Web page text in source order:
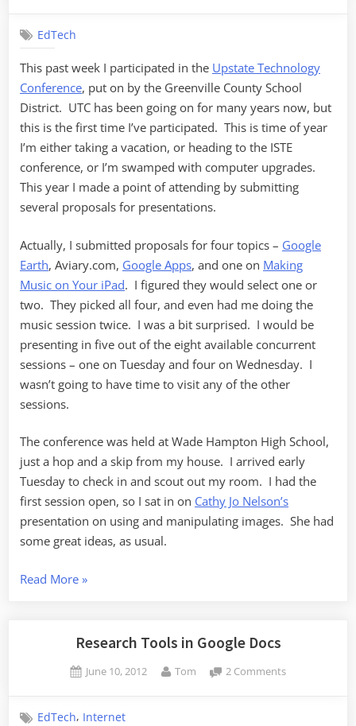
EdTech
This past week I participated in the Upstate Technology
Conference, put on by the Greenville County School
District. UTC has been going on for many years now, but
this is the first time I’ve participated. This is time of year
I’m either taking a vacation, or heading to the ISTE
conference, or I’m swamped with computer upgrades.
This year I made a point of attending by submitting
several proposals for presentations.
Actually, I submitted proposals for four topics – Google
Earth, Aviary.com, Google Apps, and one on Making
Music on Your iPad. I figured they would select one or
two. They picked all four, and even had me doing the
music session twice. I was a bit surprised. I would be
presenting in five out of the eight available concurrent
sessions – one on Tuesday and four on Wednesday. I
wasn’t going to have time to visit any of the other
sessions.
The conference was held at Wade Hampton High School,
just a hop and a skip from my house. I arrived early
Tuesday to check in and scout out my room. I had the
first session open, so I sat in on Cathy Jo Nelson’s
presentation on using and manipulating images. She had
some great ideas, as usual.
Read More“UTC12
»
Research Tools in Google Docs
Posted
June 10, 2012 By
Tom 2 Commentson
EdTech, Internet